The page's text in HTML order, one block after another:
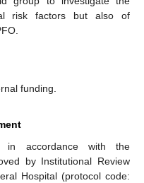
risk factors but also of
funding.
in accordance with the
by Institutional Review
Hospital (protocol code: